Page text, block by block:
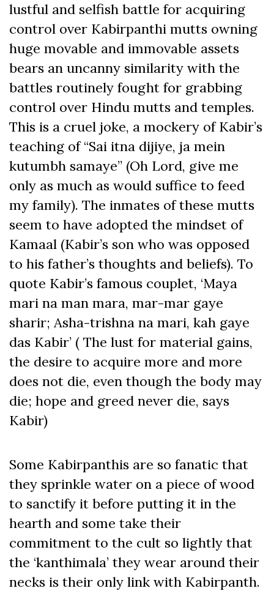
lustful and selfish battle for acquiring
control over Kabirpanthi mutts owning
huge movable and immovable assets
bears an uncanny similarity with the
battles routinely fought for grabbing
control over Hindu mutts and temples.
This is a cruel joke, a mockery of Kabir’s
teaching of “Sai itna dijiye, ja mein
kutumbh samaye” (Oh Lord, give me
only as much as would suffice to feed
my family). The inmates of these mutts
seem to have adopted the mindset of
Kamaal (Kabir’s son who was opposed
to his father’s thoughts and beliefs). To
quote Kabir’s famous couplet, ‘Maya
mari na man mara, mar-mar gaye
sharir; Asha-trishna na mari, kah gaye
das Kabir’ ( The lust for material gains,
the desire to acquire more and more
does not die, even though the body may
die; hope and greed never die, says
Kabir)
Some Kabirpanthis are so fanatic that
they sprinkle water on a piece of wood
to sanctify it before putting it in the
hearth and some take their
commitment to the cult so lightly that
the ‘kanthimala’ they wear around their
necks is their only link with Kabirpanth.